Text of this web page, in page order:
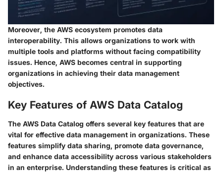
Moreover, the AWS ecosystem promotes data
interoperability. This allows organizations to work with
multiple tools and platforms without facing compatibility
issues. Hence, AWS becomes central in supporting
organizations in achieving their data management
objectives.
Key Features of AWS Data Catalog
The AWS Data Catalog offers several key features that are
vital for effective data management in organizations. These
features simplify data sharing, promote data governance,
and enhance data accessibility across various stakeholders
in an enterprise. Understanding these features is critical as